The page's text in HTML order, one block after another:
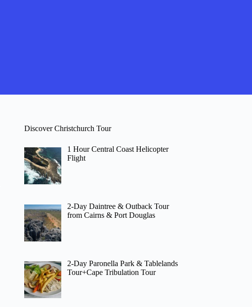
Discover Christchurch Tour
1 Hour Central Coast Helicopter
Flight
2-Day Daintree & Outback Tour
from Cairns & Port Douglas
2-Day Paronella Park & Tablelands
Tour+Cape Tribulation Tour